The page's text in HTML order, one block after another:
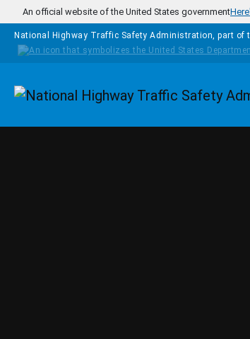
Skip to main content
An official website of the United States government
National Highway Traffic Safety Administration, part of
Homepage